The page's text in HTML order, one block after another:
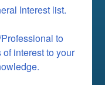
Interest list.
to
interest to your